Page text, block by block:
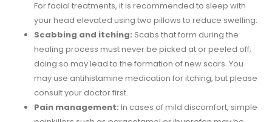
For facial treatments, it is recommended to sleep with
your head elevated using two pillows to reduce swelling.
Scabbing and itching: Scabs that form during the
healing process must never be picked at or peeled off;
doing so may lead to the formation of new scars. You
may use antihistamine medication for itching, but please
consult your doctor first.
Pain management: In cases of mild discomfort, simple